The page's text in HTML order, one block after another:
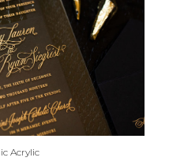
Acrylic